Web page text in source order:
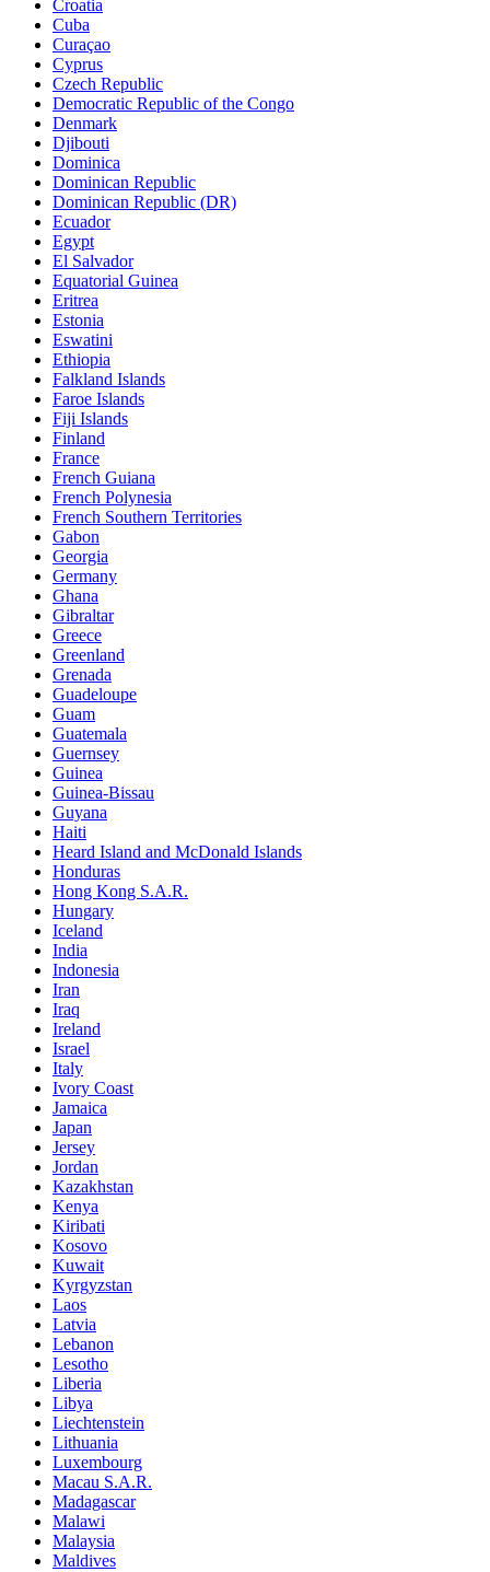
Croatia
Cuba
Curaçao
Cyprus
Czech Republic
Democratic Republic of the Congo
Denmark
Djibouti
Dominica
Dominican Republic
Dominican Republic (DR)
Ecuador
Egypt
El Salvador
Equatorial Guinea
Eritrea
Estonia
Eswatini
Ethiopia
Falkland Islands
Faroe Islands
Fiji Islands
Finland
France
French Guiana
French Polynesia
French Southern Territories
Gabon
Georgia
Germany
Ghana
Gibraltar
Greece
Greenland
Grenada
Guadeloupe
Guam
Guatemala
Guernsey
Guinea
Guinea-Bissau
Guyana
Haiti
Heard Island and McDonald Islands
Honduras
Hong Kong S.A.R.
Hungary
Iceland
India
Indonesia
Iran
Iraq
Ireland
Israel
Italy
Ivory Coast
Jamaica
Japan
Jersey
Jordan
Kazakhstan
Kenya
Kiribati
Kosovo
Kuwait
Kyrgyzstan
Laos
Latvia
Lebanon
Lesotho
Liberia
Libya
Liechtenstein
Lithuania
Luxembourg
Macau S.A.R.
Madagascar
Malawi
Malaysia
Maldives